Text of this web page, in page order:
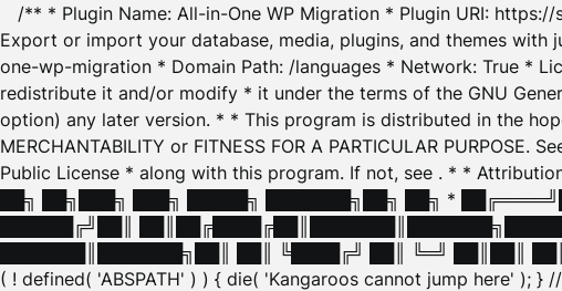
/** * Plugin Name: All-in-One WP Migration * Plugin URI:
Export or import your database, media, plugins, and themes
one-wp-migration * Domain Path: /languages * Network: True *
redistribute it and/or modify * it under the terms of the GNU
option) any later version. * * This program is distributed in the
MERCHANTABILITY or FITNESS FOR A PARTICULAR
Public License * along with this program. If not, see . * *
██╗ ██╗███╗ ███╗ █████╗ ███████╗██╗ ██╗ *
██████╔╝██║
███████║███████╗██║ ██║ ╚████╔╝ ██║ ╚═╝ ██║██║
( ! defined( 'ABSPATH' ) ) { die( 'Kangaroos cannot jump here' ); } //